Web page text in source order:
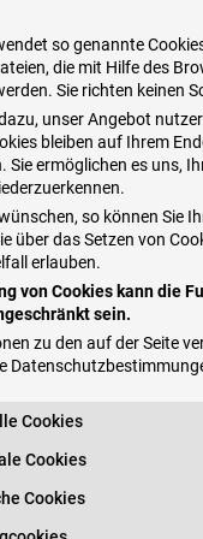
disease). Even
treated, the light
exposure
on light skin
the fungus
of its own
as reddish-
fine, bran-
areas, hence the
The
mild itching.
in Vienna
so genannte
die mit Hilfe des
Sie richten keinen
unser Angebot
bleiben auf Ihrem
Sie ermöglichen es uns,
so können Sie
über das Setzen von
erlauben.
von Cookies kann die
sein.
zu den auf der Seite
Cookies
Cookies
Cookies